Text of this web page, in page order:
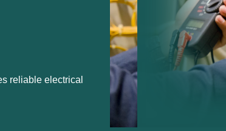
reliable electrical